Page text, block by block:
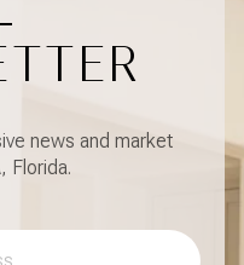
news and market
Florida.